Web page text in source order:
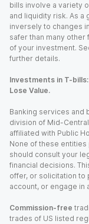
bills involve a variety
and liquidity risk. As a
inversely to changes
safer than many other
of your investment.
further details.
Investments in T-bills:
Lose Value.
Banking services and
division of Mid-
affiliated with Public
None of these entities
should consult your
financial decisions.
offer, or solicitation to
account, or engage in
Commission-free
trades of US listed